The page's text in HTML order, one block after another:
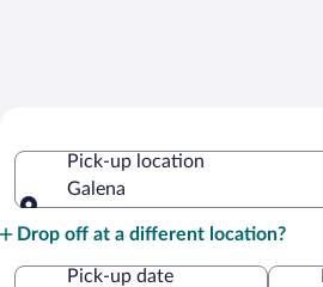
Pick-up location
Galena
Drop off at a different location?
Pick-up date